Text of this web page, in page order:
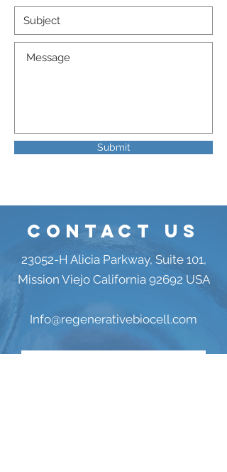
Submit
Contact US
23052-H Alicia Parkway, Suite 101,
Mission Viejo California 92692 USA
Info@regenerativebiocell.com